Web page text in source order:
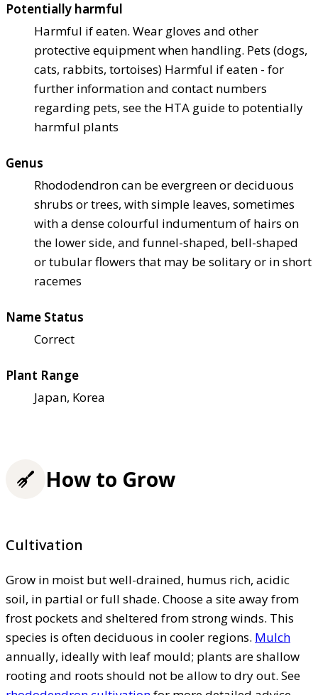
Potentially harmful
Harmful if eaten. Wear gloves and other
protective equipment when handling. Pets (dogs,
cats, rabbits, tortoises) Harmful if eaten - for
further information and contact numbers
regarding pets, see the HTA guide to potentially
harmful plants
Genus
Rhododendron can be evergreen or deciduous
shrubs or trees, with simple leaves, sometimes
with a dense colourful indumentum of hairs on
the lower side, and funnel-shaped, bell-shaped
or tubular flowers that may be solitary or in short
racemes
Name Status
Correct
Plant Range
Japan, Korea
How to Grow
Cultivation
Grow in moist but well-drained, humus rich, acidic
soil, in partial or full shade. Choose a site away from
frost pockets and sheltered from strong winds. This
species is often deciduous in cooler regions. Mulch
annually, ideally with leaf mould; plants are shallow
rooting and roots should not be allow to dry out. See